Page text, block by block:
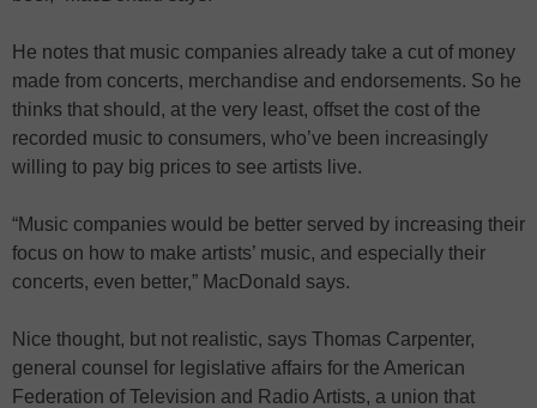
He notes that music companies already take a cut of money
made from concerts, merchandise and endorsements. So he
thinks that should, at the very least, offset the cost of the
recorded music to consumers, who’ve been increasingly
willing to pay big prices to see artists live.
“Music companies would be better served by increasing their
focus on how to make artists’ music, and especially their
concerts, even better,” MacDonald says.
Nice thought, but not realistic, says Thomas Carpenter,
general counsel for legislative affairs for the American
Federation of Television and Radio Artists, a union that